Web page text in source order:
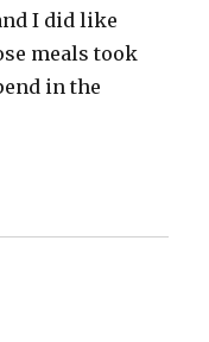
I did like
meals took
in the